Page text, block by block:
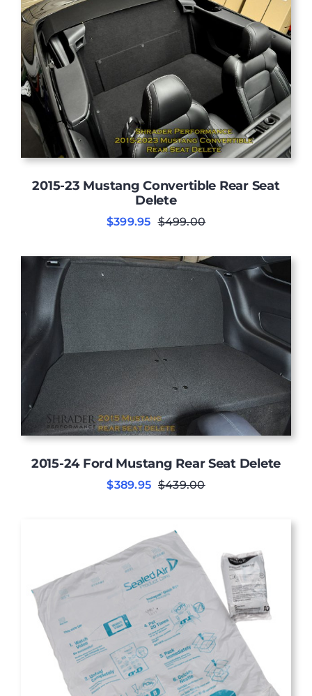
2015-23 Mustang Convertible Rear Seat
Delete
$499.00Original
was:
$499.00.
$399.95
Current
is:
$399.95.
2015-24 Ford Mustang Rear Seat Delete
$439.00Original
$389.95
Current